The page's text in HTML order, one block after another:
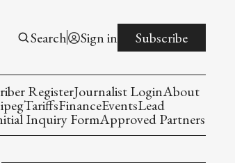
Search Sign in Subscribe
RegisterJournalist LoginAbout
TariffsFinanceEventsLead
Inquiry FormApproved Partners